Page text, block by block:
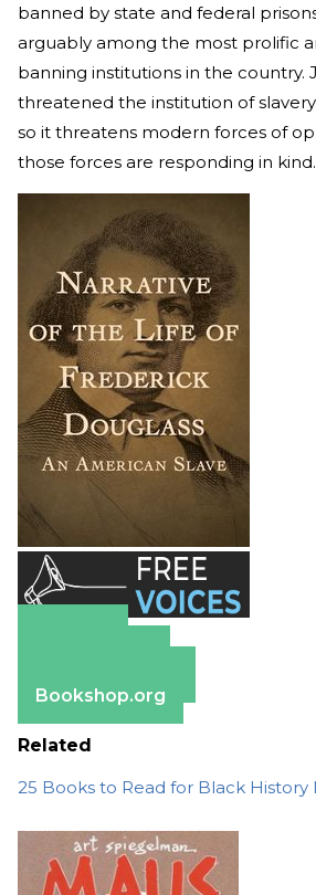
banned by state and federal
arguably among the most prolific
banning institutions in the country.
threatened the institution of
so it threatens modern forces of
those forces are responding in kind.
Bookshop.org
Related
25 Books to Read for Black History